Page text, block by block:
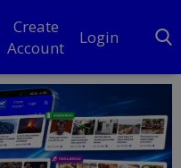
Create
Account
Login